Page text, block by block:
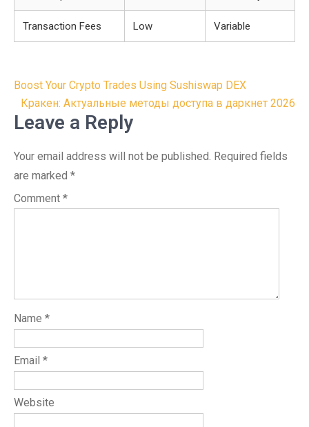
Transaction Fees Low Variable
Post
navigation
Boost Your Crypto Trades Using Sushiswap DEX
Кракен: Актуальные методы доступа в даркнет 2026
Leave a Reply
Your email address will not be published. Required fields
are marked *
Comment *
Name *
Email *
Website